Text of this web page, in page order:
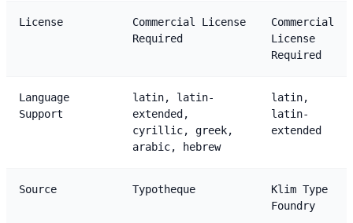
License
Commercial License
Required
Commercial
License
Required
Language
Support
latin, latin-
extended,
cyrillic, greek,
arabic, hebrew
latin,
latin-
extended
Source Typotheque
Klim Type
Foundry